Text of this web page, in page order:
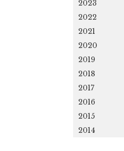
2023
2022
2021
2020
2019
2018
2017
2016
2015
2014